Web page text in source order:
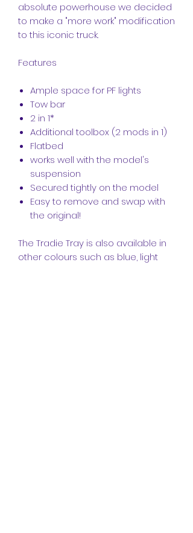
absolute powerhouse we decided
to make a "more work" modification
to this iconic truck.
Features
Ample space for PF lights
Tow bar
2 in 1*
Additional toolbox (2 mods in 1)
Flatbed
works well with the model's
suspension
Secured tightly on the model
Easy to remove and swap with
the original!
The Tradie Tray is also available in
other colours such as blue, light